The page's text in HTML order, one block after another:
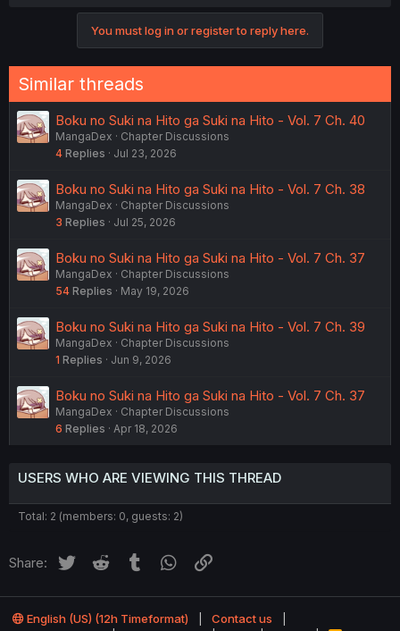
You must log in or register to reply here.
Similar threads
Boku no Suki na Hito ga Suki na Hito - Vol. 7 Ch. 40
MangaDex
Chapter Discussions
4 Replies Jul 23, 2026
Boku no Suki na Hito ga Suki na Hito - Vol. 7 Ch. 38
MangaDex
Chapter Discussions
3 Replies Jul 25, 2026
Boku no Suki na Hito ga Suki na Hito - Vol. 7 Ch. 37
MangaDex
Chapter Discussions
54 Replies May 19, 2026
Boku no Suki na Hito ga Suki na Hito - Vol. 7 Ch. 39
MangaDex
Chapter Discussions
1 Replies Jun 9, 2026
Boku no Suki na Hito ga Suki na Hito - Vol. 7 Ch. 37
MangaDex
Chapter Discussions
6 Replies Apr 18, 2026
USERS WHO ARE VIEWING THIS THREAD
Total: 2 (members: 0, guests: 2)
Share: Twitter Reddit Tumblr WhatsApp
English (US) (12h Timeformat)
Contact us